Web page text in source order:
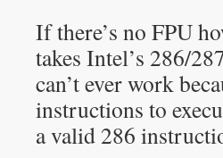
If there’s no FPU
takes Intel’s 286/
can’t ever work
instructions to
a valid 286